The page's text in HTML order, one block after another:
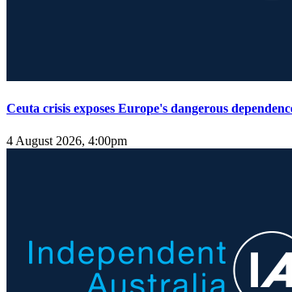
Ceuta crisis exposes Europe's dangerous
4 August 2026, 4:00pm